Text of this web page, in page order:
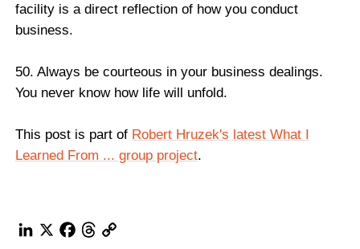
facility is a direct reflection of how you conduct
business.
50. Always be courteous in your business dealings.
You never know how life will unfold.
This post is part of Robert Hruzek's latest What I
Learned From ... group project.